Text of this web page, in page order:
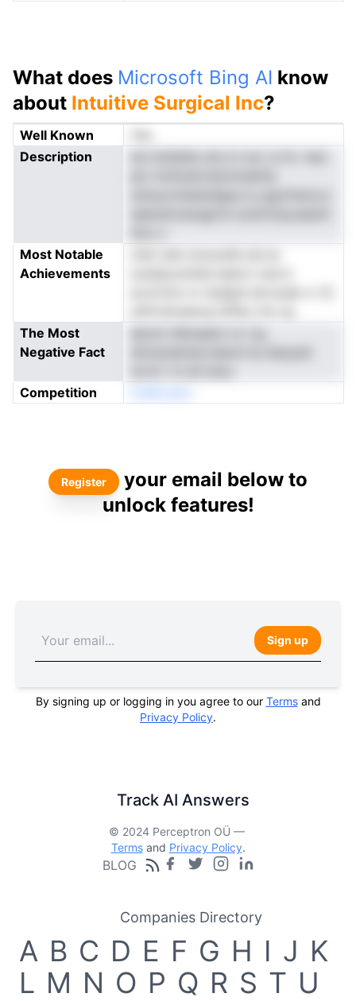
What does Microsoft Bing AI know
about Intuitive Surgical Inc?
Well Known
Description
Most Notable
Achievements
The Most
Negative Fact
Competition
Register
your email below to
unlock features!
Sign up
By signing up or logging in you agree to our Termsand
Privacy Policy.
Track AI Answers
© 2024 Perceptron OÜ —
Termsand Privacy Policy.
BLOG
Companies Directory
A B C D E F G H I J K
L M N O P Q R S T U